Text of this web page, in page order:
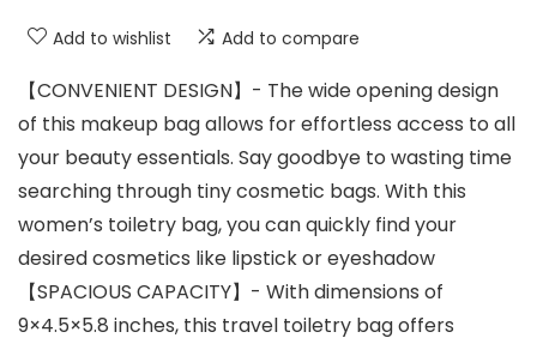
Add to wishlist Add to compare
【CONVENIENT DESIGN】- The wide opening design
of this makeup bag allows for effortless access to all
your beauty essentials. Say goodbye to wasting time
searching through tiny cosmetic bags. With this
women’s toiletry bag, you can quickly find your
desired cosmetics like lipstick or eyeshadow
【SPACIOUS CAPACITY】- With dimensions of
9×4.5×5.8 inches, this travel toiletry bag offers